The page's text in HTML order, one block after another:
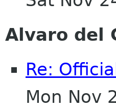
Alvaro del
Re:
Mon Nov